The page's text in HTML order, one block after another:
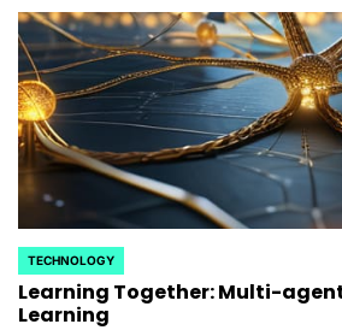
POSTED
IN
TECHNOLOGY
Learning Together: Multi-
Learning